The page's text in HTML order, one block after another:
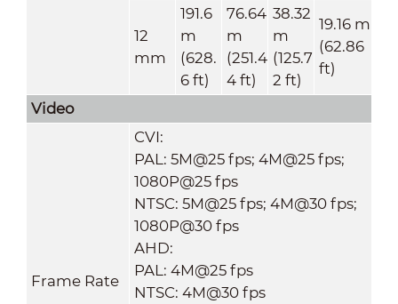
12
mm
191.6
m
(628.
6 ft)
76.64
m
(251.4
4 ft)
38.32
m
(125.7
2 ft)
19.16 m
(62.86
ft)
Video
Frame Rate
CVI:
PAL: 5M@25 fps; 4M@25 fps;
1080P@25 fps
NTSC: 5M@25 fps; 4M@30 fps;
1080P@30 fps
AHD:
PAL: 4M@25 fps
NTSC: 4M@30 fps